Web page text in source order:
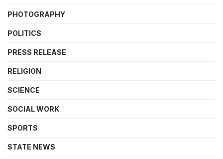
PHOTOGRAPHY
POLITICS
PRESS RELEASE
RELIGION
SCIENCE
SOCIAL WORK
SPORTS
STATE NEWS